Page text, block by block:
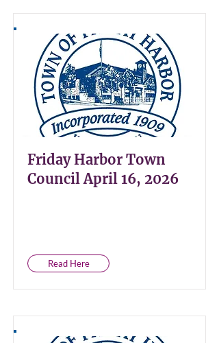
Friday Harbor Town
Council April 16, 2026
Read Here